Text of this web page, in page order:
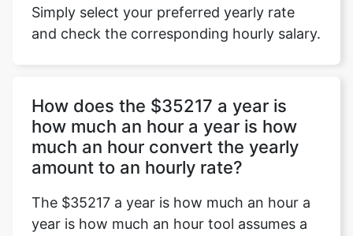
Simply select your preferred yearly rate
and check the corresponding hourly salary.
How does the $35217 a year is
how much an hour a year is how
much an hour convert the yearly
amount to an hourly rate?
The $35217 a year is how much an hour a
year is how much an hour tool assumes a